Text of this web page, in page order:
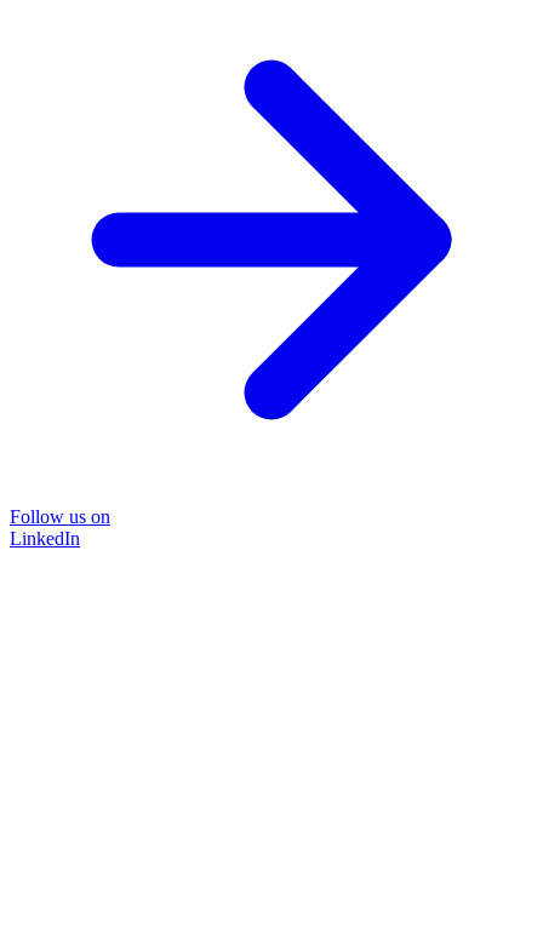
Follow us on
LinkedIn